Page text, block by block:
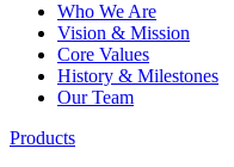
Who We Are
Vision & Mission
Core Values
History & Milestones
Our Team
Products